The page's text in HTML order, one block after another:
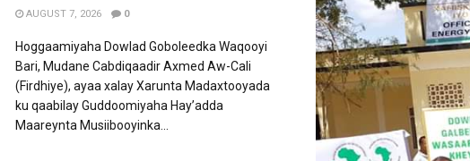
AUGUST 7, 2026 0
Hoggaamiyaha Dowlad Goboleedka Waqooyi
Bari, Mudane Cabdiqaadir Axmed Aw-Cali
(Firdhiye), ayaa xalay Xarunta Madaxtooyada
ku qaabilay Guddoomiyaha Hay’adda
Maareynta Musiibooyinka...